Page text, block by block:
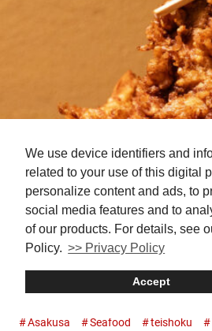
We use device identifiers and
related to your use of this digital
personalize content and ads, to
social media features and to
of our products. For details, see
Policy. >> Privacy Policy
Accept
Food and Drink
Why This Famous Asakusa
Been Going Strong for Over 130
If you’re visiting Asakusa, it’s highly
tendon (tempura rice bowl) at
restaurant is located very close to the
Asakusa Seafood teishoku